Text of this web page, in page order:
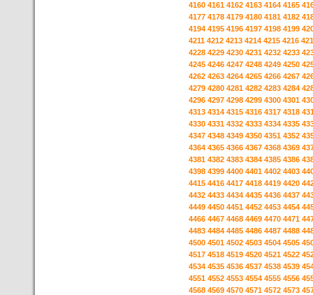
4160 4161 4162 4163 4164 4165
4177 4178 4179 4180 4181 4182
4194 4195 4196 4197 4198 4199
4211 4212 4213 4214 4215 4216
4228 4229 4230 4231 4232 4233
4245 4246 4247 4248 4249 4250
4262 4263 4264 4265 4266 4267
4279 4280 4281 4282 4283 4284
4296 4297 4298 4299 4300 4301
4313 4314 4315 4316 4317 4318
4330 4331 4332 4333 4334 4335
4347 4348 4349 4350 4351 4352
4364 4365 4366 4367 4368 4369
4381 4382 4383 4384 4385 4386
4398 4399 4400 4401 4402 4403
4415 4416 4417 4418 4419 4420
4432 4433 4434 4435 4436 4437
4449 4450 4451 4452 4453 4454
4466 4467 4468 4469 4470 4471
4483 4484 4485 4486 4487 4488
4500 4501 4502 4503 4504 4505
4517 4518 4519 4520 4521 4522
4534 4535 4536 4537 4538 4539
4551 4552 4553 4554 4555 4556
4568 4569 4570 4571 4572 4573